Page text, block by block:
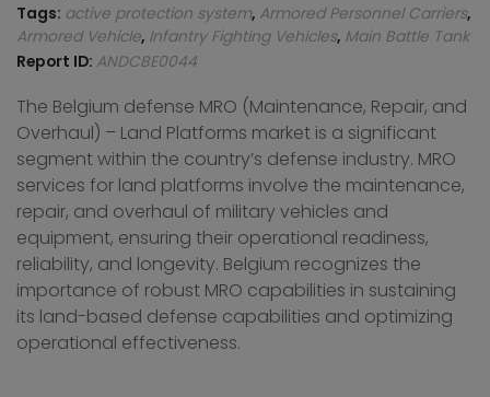
Tags: active protection system, Armored Personnel Carriers,
Armored Vehicle, Infantry Fighting Vehicles, Main Battle Tank
Report ID: ANDCBE0044
The Belgium defense MRO (Maintenance, Repair, and
Overhaul) – Land Platforms market is a significant
segment within the country’s defense industry. MRO
services for land platforms involve the maintenance,
repair, and overhaul of military vehicles and
equipment, ensuring their operational readiness,
reliability, and longevity. Belgium recognizes the
importance of robust MRO capabilities in sustaining
its land-based defense capabilities and optimizing
operational effectiveness.